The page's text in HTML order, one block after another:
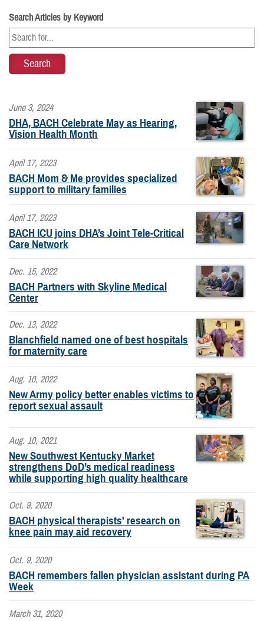
Search Articles by Keyword
June 3, 2024
DHA, BACH Celebrate May as Hearing,
Vision Health Month
April 17, 2023
BACH Mom & Me provides specialized
support to military families
April 17, 2023
BACH ICU joins DHA’s Joint Tele-Critical
Care Network
Dec. 15, 2022
BACH Partners with Skyline Medical
Center
Dec. 13, 2022
Blanchfield named one of best hospitals
for maternity care
Aug. 10, 2022
New Army policy better enables victims to
report sexual assault
Aug. 10, 2021
New Southwest Kentucky Market
strengthens DoD’s medical readiness
while supporting high quality healthcare
Oct. 9, 2020
BACH physical therapists' research on
knee pain may aid recovery
Oct. 9, 2020
BACH remembers fallen physician assistant during PA
Week
March 31, 2020